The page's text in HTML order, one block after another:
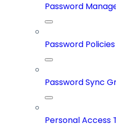
Password
Password Policies
Password Sync
Personal Access